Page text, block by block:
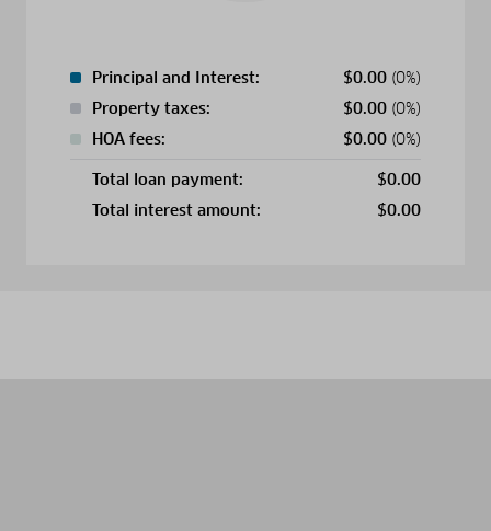
Principal and Interest: $0.00 (0%)
Property taxes:
$0.00 (0%)
HOA fees:
$0.00 (0%)
Total loan payment: $0.00
Total interest amount:
$0.00